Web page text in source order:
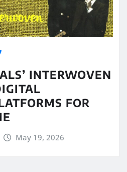
INTERWOVEN
FOR
May 19, 2026